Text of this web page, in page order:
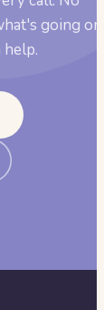
going on